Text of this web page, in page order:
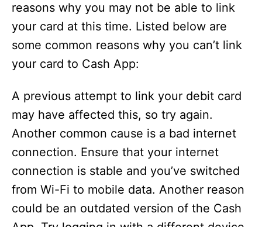
reasons why you may not be able to link
your card at this time. Listed below are
some common reasons why you can’t link
your card to Cash App:
A previous attempt to link your debit card
may have affected this, so try again.
Another common cause is a bad internet
connection. Ensure that your internet
connection is stable and you’ve switched
from Wi-Fi to mobile data. Another reason
could be an outdated version of the Cash